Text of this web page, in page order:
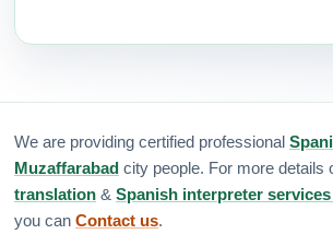
We are providing certified professional
Muzaffarabad city people. For more details
translation & Spanish interpreter
you can Contact us.